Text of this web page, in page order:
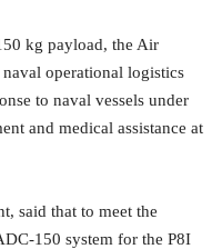
kg payload, the Air
operational logistics
to naval vessels under
and medical assistance at
said that to meet the
150 system for the P8I